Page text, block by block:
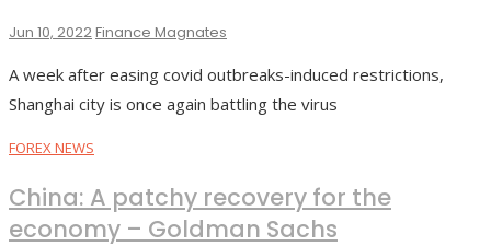
Jun 10, 2022Finance Magnates
A week after easing covid outbreaks-induced restrictions,
Shanghai city is once again battling the virus
FOREX NEWS
China: A patchy recovery for the
economy – Goldman Sachs